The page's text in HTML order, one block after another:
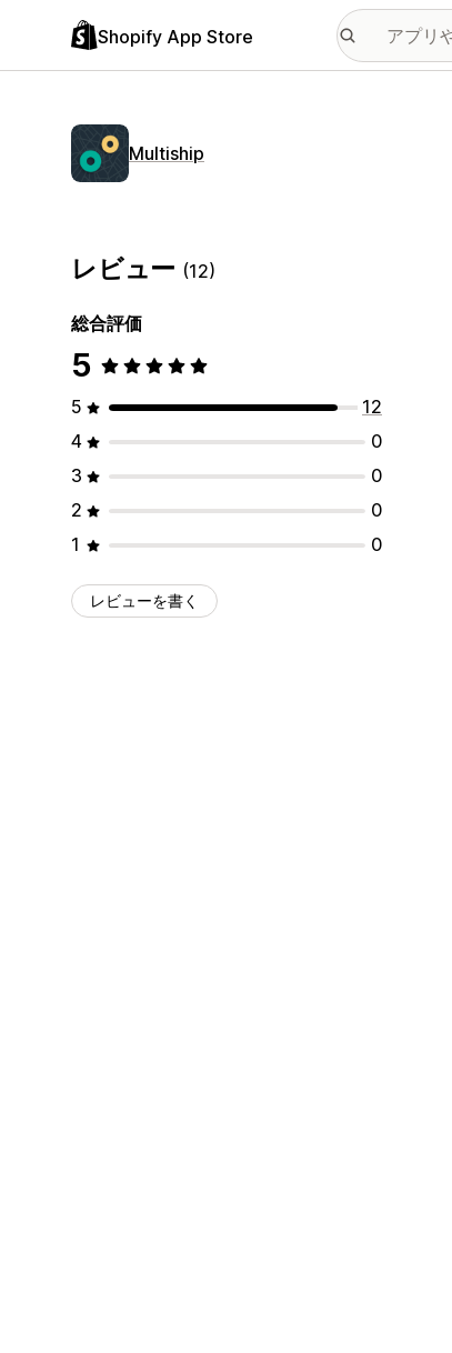
Shopify App Store
Multiship
レビュー (12)
総合評価
5
5
12
4
0
3
0
2
0
1
0
レビューを書く